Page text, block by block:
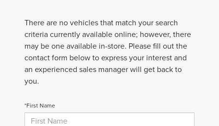
There are no vehicles that match your search
criteria currently available online; however, there
may be one available in-store. Please fill out the
contact form below to express your interest and
an experienced sales manager will get back to
you.
*First Name